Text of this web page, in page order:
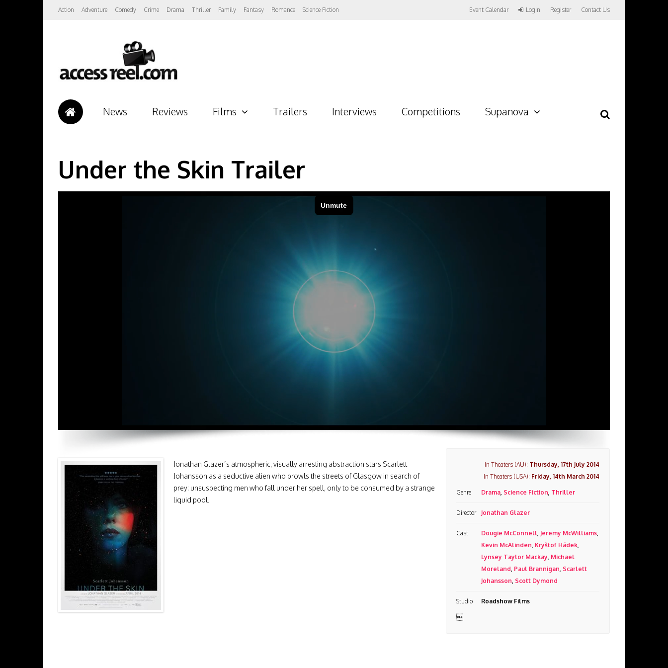
Action Adventure Comedy Crime Drama Thriller Family Fantasy Romance Science Fiction Event Calendar Login Register Contact Us
News Reviews Films Trailers Interviews Competitions Supanova
Under the Skin Trailer
Jonathan Glazer’s atmospheric, visually arresting abstraction stars Scarlett
Johansson as a seductive alien who prowls the streets of Glasgow in search of
prey: unsuspecting men who fall under her spell, only to be consumed by a strange
liquid pool.
In Theaters (AU): Thursday, 17th July 2014
In Theaters (USA): Friday, 14th March 2014
Genre Drama, Science Fiction, Thriller
Director Jonathan Glazer
Cast Dougie McConnell, Jeremy McWilliams,
Kevin McAlinden, Kryštof Hádek,
Lynsey Taylor Mackay, Michael
Moreland, Paul Brannigan, Scarlett
Johansson, Scott Dymond
Studio Roadshow Films
